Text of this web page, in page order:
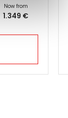
Now from
1.349 €